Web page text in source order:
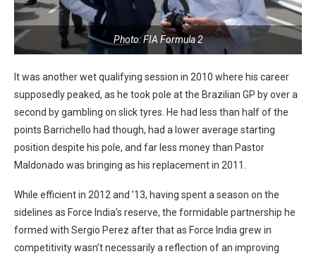
Photo: FIA Formula 2
It was another wet qualifying session in 2010 where his career
supposedly peaked, as he took pole at the Brazilian GP by over a
second by gambling on slick tyres. He had less than half of the
points Barrichello had though, had a lower average starting
position despite his pole, and far less money than Pastor
Maldonado was bringing as his replacement in 2011.
While efficient in 2012 and ’13, having spent a season on the
sidelines as Force India’s reserve, the formidable partnership he
formed with Sergio Perez after that as Force India grew in
competitivity wasn’t necessarily a reflection of an improving